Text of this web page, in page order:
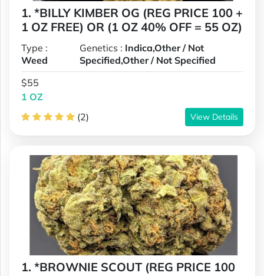
1. *BILLY KIMBER OG (REG PRICE 100 +
1 OZ FREE) OR (1 OZ 40% OFF = 55 OZ)
Type :
Weed
Genetics : Indica,Other / Not
Specified,Other / Not Specified
$55
1 OZ
(2)
View Details
1. *BROWNIE SCOUT (REG PRICE 100